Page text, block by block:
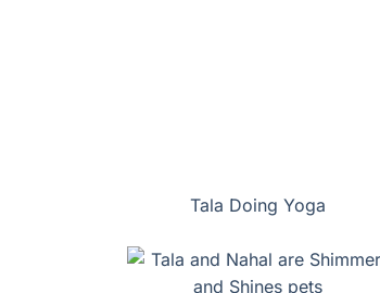
Tala Doing Yoga